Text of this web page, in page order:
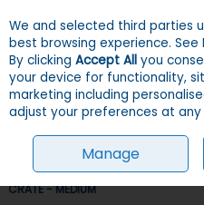
Skip to content
Menu
HOME DOGS CRATES & TRAVEL
CRATE - MEDIUM
We and selected third parties
best browsing experience. See
By clicking Accept All you
your device for functionality,
marketing including
adjust your preferences at any
Manage